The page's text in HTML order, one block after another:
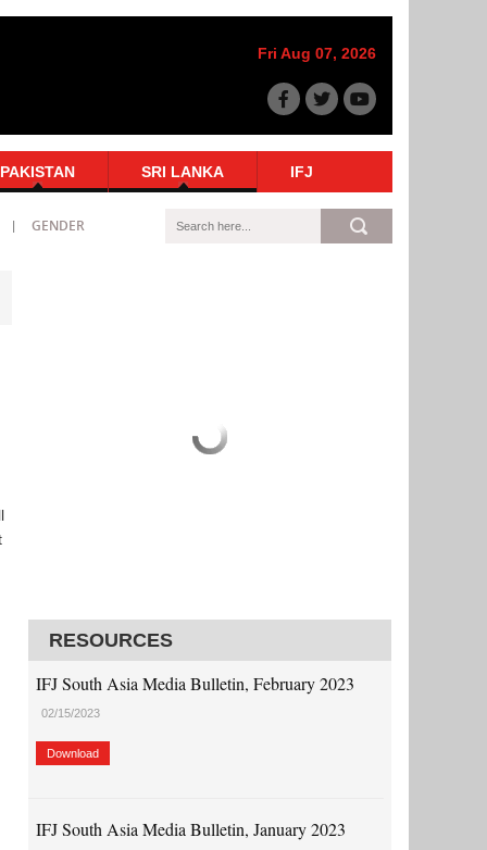
Fri Aug 07, 2026
PAKISTAN SRI LANKA IFJ
GENDER
RESOURCES
IFJ South Asia Media Bulletin, February 2023
02/15/2023
Download
IFJ South Asia Media Bulletin, January 2023